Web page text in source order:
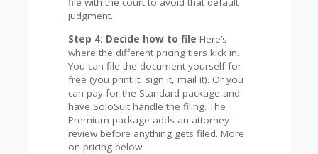
judgment.
Step 4: Decide how to file Here’s
where the different pricing tiers kick in.
You can file the document yourself for
free (you print it, sign it, mail it). Or you
can pay for the Standard package and
have SoloSuit handle the filing. The
Premium package adds an attorney
review before anything gets filed. More
on pricing below.